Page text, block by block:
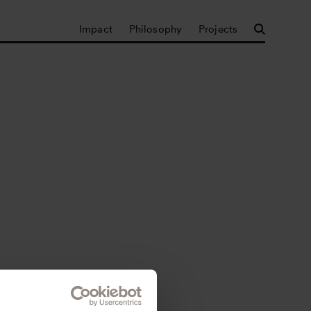
Impact Philosophy Projects